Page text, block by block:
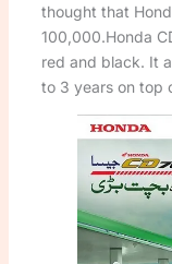
thought that
100,000.Honda
red and black. It
to 3 years on top